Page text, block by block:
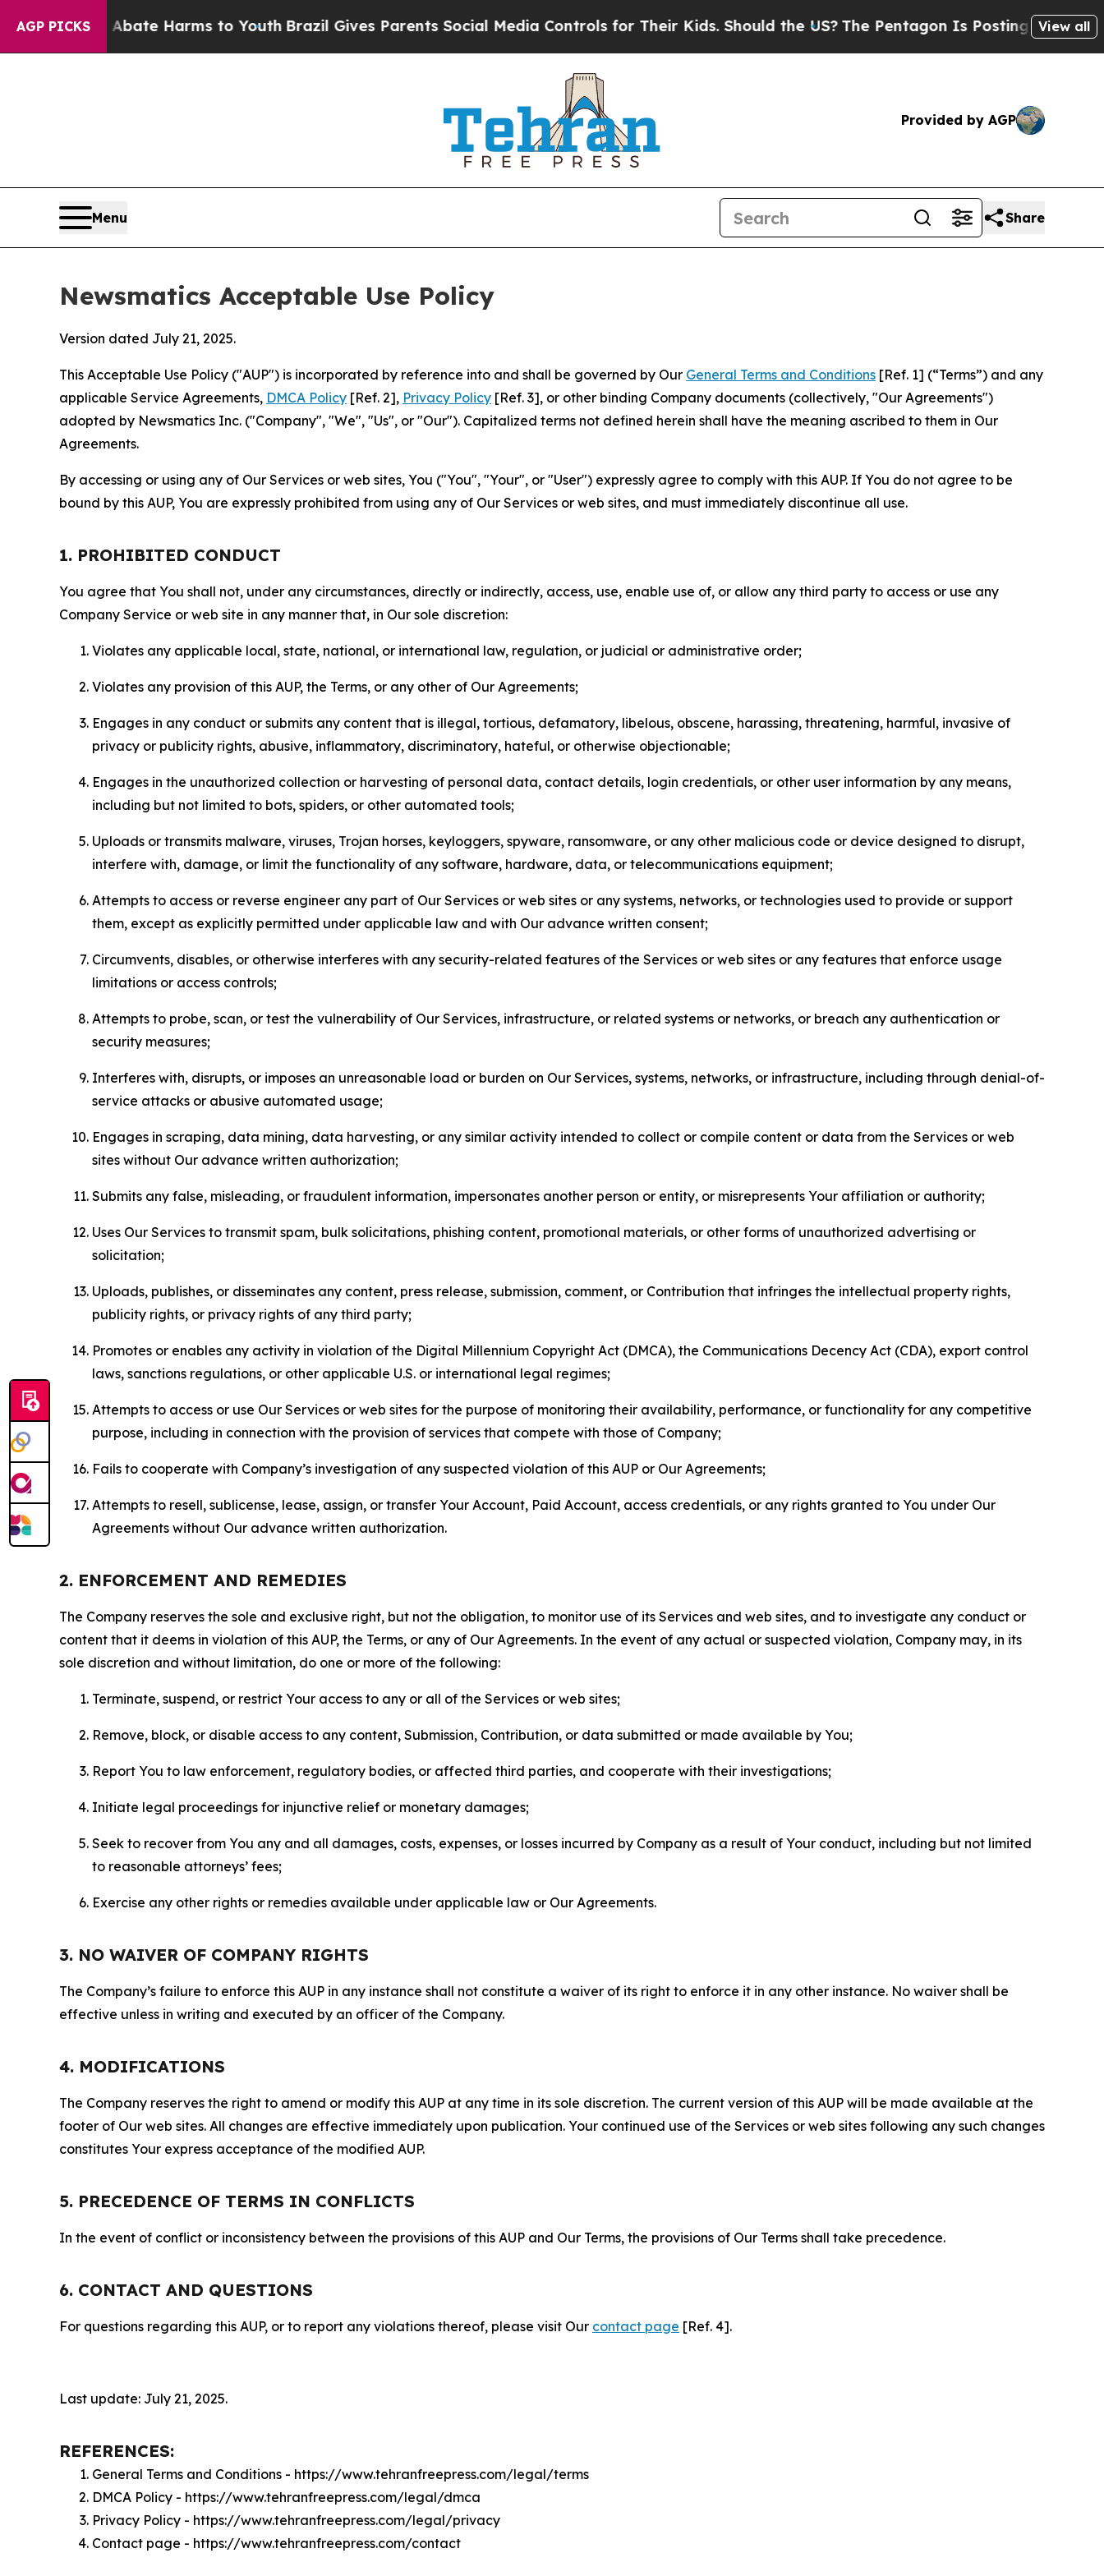
AGP PICKS
to Abate Harms to YouthBrazil Gives Parents Social Media Controls for Their Kids. Should the US?The Pentagon Is Posting Cryptic BiblicalView all
Provided by AGP
Menu Share
Newsmatics Acceptable Use Policy
Version dated July 21, 2025.
This Acceptable Use Policy ("AUP") is incorporated by reference into and shall be governed by Our General Terms and Conditions [Ref. 1] (“Terms”) and any
applicable Service Agreements, DMCA Policy [Ref. 2], Privacy Policy [Ref. 3], or other binding Company documents (collectively, "Our Agreements")
adopted by Newsmatics Inc. ("Company", "We", "Us", or "Our"). Capitalized terms not defined herein shall have the meaning ascribed to them in Our
Agreements.
By accessing or using any of Our Services or web sites, You ("You", "Your", or "User") expressly agree to comply with this AUP. If You do not agree to be
bound by this AUP, You are expressly prohibited from using any of Our Services or web sites, and must immediately discontinue all use.
1. PROHIBITED CONDUCT
You agree that You shall not, under any circumstances, directly or indirectly, access, use, enable use of, or allow any third party to access or use any
Company Service or web site in any manner that, in Our sole discretion:
Violates any applicable local, state, national, or international law, regulation, or judicial or administrative order;
Violates any provision of this AUP, the Terms, or any other of Our Agreements;
Engages in any conduct or submits any content that is illegal, tortious, defamatory, libelous, obscene, harassing, threatening, harmful, invasive of
privacy or publicity rights, abusive, inflammatory, discriminatory, hateful, or otherwise objectionable;
Engages in the unauthorized collection or harvesting of personal data, contact details, login credentials, or other user information by any means,
including but not limited to bots, spiders, or other automated tools;
Uploads or transmits malware, viruses, Trojan horses, keyloggers, spyware, ransomware, or any other malicious code or device designed to disrupt,
interfere with, damage, or limit the functionality of any software, hardware, data, or telecommunications equipment;
Attempts to access or reverse engineer any part of Our Services or web sites or any systems, networks, or technologies used to provide or support
them, except as explicitly permitted under applicable law and with Our advance written consent;
Circumvents, disables, or otherwise interferes with any security-related features of the Services or web sites or any features that enforce usage
limitations or access controls;
Attempts to probe, scan, or test the vulnerability of Our Services, infrastructure, or related systems or networks, or breach any authentication or
security measures;
Interferes with, disrupts, or imposes an unreasonable load or burden on Our Services, systems, networks, or infrastructure, including through denial-of-
service attacks or abusive automated usage;
Engages in scraping, data mining, data harvesting, or any similar activity intended to collect or compile content or data from the Services or web
sites without Our advance written authorization;
Submits any false, misleading, or fraudulent information, impersonates another person or entity, or misrepresents Your affiliation or authority;
Uses Our Services to transmit spam, bulk solicitations, phishing content, promotional materials, or other forms of unauthorized advertising or
solicitation;
Uploads, publishes, or disseminates any content, press release, submission, comment, or Contribution that infringes the intellectual property rights,
publicity rights, or privacy rights of any third party;
Promotes or enables any activity in violation of the Digital Millennium Copyright Act (DMCA), the Communications Decency Act (CDA), export control
laws, sanctions regulations, or other applicable U.S. or international legal regimes;
Attempts to access or use Our Services or web sites for the purpose of monitoring their availability, performance, or functionality for any competitive
purpose, including in connection with the provision of services that compete with those of Company;
Fails to cooperate with Company’s investigation of any suspected violation of this AUP or Our Agreements;
Attempts to resell, sublicense, lease, assign, or transfer Your Account, Paid Account, access credentials, or any rights granted to You under Our
Agreements without Our advance written authorization.
2. ENFORCEMENT AND REMEDIES
The Company reserves the sole and exclusive right, but not the obligation, to monitor use of its Services and web sites, and to investigate any conduct or
content that it deems in violation of this AUP, the Terms, or any of Our Agreements. In the event of any actual or suspected violation, Company may, in its
sole discretion and without limitation, do one or more of the following:
Terminate, suspend, or restrict Your access to any or all of the Services or web sites;
Remove, block, or disable access to any content, Submission, Contribution, or data submitted or made available by You;
Report You to law enforcement, regulatory bodies, or affected third parties, and cooperate with their investigations;
Initiate legal proceedings for injunctive relief or monetary damages;
Seek to recover from You any and all damages, costs, expenses, or losses incurred by Company as a result of Your conduct, including but not limited
to reasonable attorneys’ fees;
Exercise any other rights or remedies available under applicable law or Our Agreements.
3. NO WAIVER OF COMPANY RIGHTS
The Company’s failure to enforce this AUP in any instance shall not constitute a waiver of its right to enforce it in any other instance. No waiver shall be
effective unless in writing and executed by an officer of the Company.
4. MODIFICATIONS
The Company reserves the right to amend or modify this AUP at any time in its sole discretion. The current version of this AUP will be made available at the
footer of Our web sites. All changes are effective immediately upon publication. Your continued use of the Services or web sites following any such changes
constitutes Your express acceptance of the modified AUP.
5. PRECEDENCE OF TERMS IN CONFLICTS
In the event of conflict or inconsistency between the provisions of this AUP and Our Terms, the provisions of Our Terms shall take precedence.
6. CONTACT AND QUESTIONS
For questions regarding this AUP, or to report any violations thereof, please visit Our contact page [Ref. 4].
Last update: July 21, 2025.
REFERENCES:
General Terms and Conditions - https://www.tehranfreepress.com/legal/terms
DMCA Policy - https://www.tehranfreepress.com/legal/dmca
Privacy Policy - https://www.tehranfreepress.com/legal/privacy
Contact page - https://www.tehranfreepress.com/contact